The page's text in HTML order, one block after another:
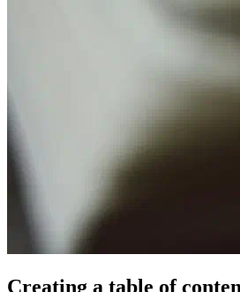
Creating a table of